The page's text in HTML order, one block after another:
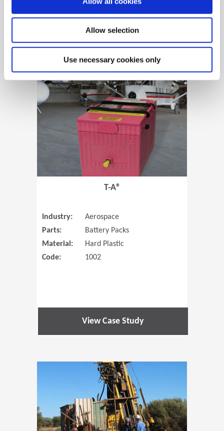
Allow selection
Use necessary cookies only
View Case Study
(Opens in
T-A®
Industry:
Aerospace
Parts:
Battery Packs
Material:
Hard Plastic
Code:
1002
View Case Study